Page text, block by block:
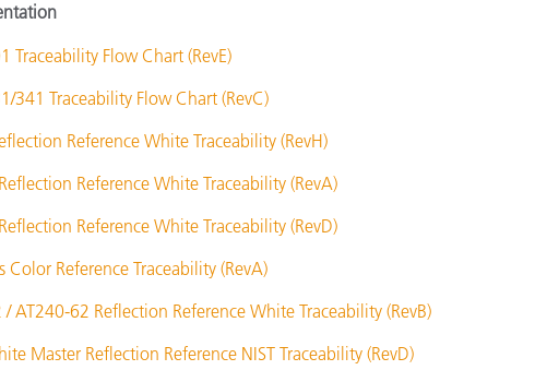
Traceability Flow Chart (RevE)
341 Traceability Flow Chart (RevC)
Reference White Traceability (RevH)
Reference White Traceability (RevA)
Reference White Traceability (RevD)
Color Reference Traceability (RevA)
/ AT240-62 Reflection Reference White Traceability (RevB)
Master Reflection Reference NIST Traceability (RevD)